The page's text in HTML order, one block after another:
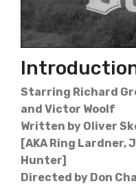
Starring Richard
and Victor Woolf
Written by Oliver
[AKA Ring Lardner,
Hunter]
Directed by Don